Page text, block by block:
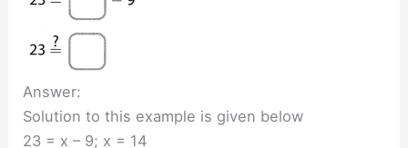
Answer:
Solution to this example is given below
23 = x – 9; x = 14